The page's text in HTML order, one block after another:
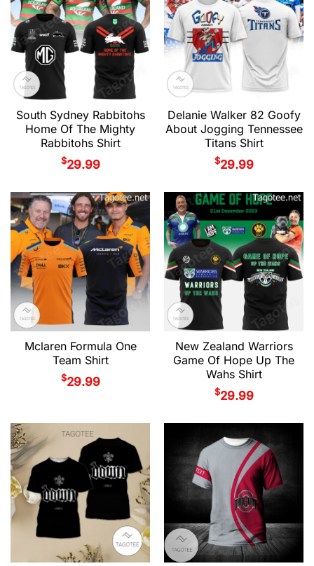
South Sydney Rabbitohs
Home Of The Mighty
Rabbitohs Shirt
$29.99
Delanie Walker 82 Goofy
About Jogging Tennessee
Titans Shirt
$29.99
Mclaren Formula One
Team Shirt
$29.99
New Zealand Warriors
Game Of Hope Up The
Wahs Shirt
$29.99